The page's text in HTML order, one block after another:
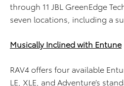
through 11 JBL GreenEdge
seven locations, including a
Musically Inclined with Entune
RAV4 offers four available
LE, XLE, and Adventure’s